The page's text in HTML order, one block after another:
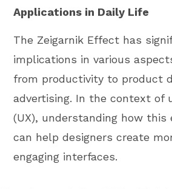
Applications in Daily Life
The Zeigarnik Effect has
implications in various
from productivity to product
advertising. In the context of
(UX), understanding how
can help designers create
engaging interfaces.